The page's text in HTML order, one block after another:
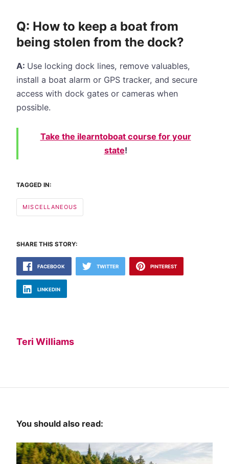
Q: How to keep a boat from
being stolen from the dock?
A: Use locking dock lines, remove valuables,
install a boat alarm or GPS tracker, and secure
access with dock gates or cameras when
possible.
Take the ilearntoboat course for your
state!
TAGGED IN:
MISCELLANEOUS
SHARE THIS STORY:
FACEBOOK TWITTER PINTEREST
LINKEDIN
Teri Williams
You should also read: